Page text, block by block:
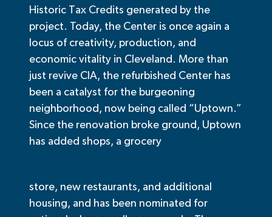
Historic Tax Credits generated by the
project. Today, the Center is once again a
locus of creativity, production, and
economic vitality in Cleveland. More than
just revive CIA, the refurbished Center has
been a catalyst for the burgeoning
neighborhood, now being called “Uptown.”
Since the renovation broke ground, Uptown
has added shops, a grocery
store, new restaurants, and additional
housing, and has been nominated for